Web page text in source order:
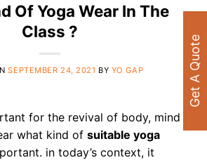
Of Yoga Wear In The
Class ?
SEPTEMBER 24, 2021 BY YO GAP
for the revival of body, mind
what kind of suitable yoga
in today’s context, it
Get A Quote